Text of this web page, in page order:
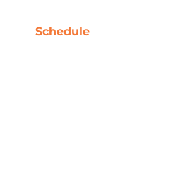
Schedule